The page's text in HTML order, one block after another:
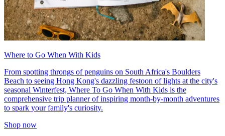
Where to Go When With Kids
From spotting throngs of penguins on South Africa's Boulders
Beach to seeing Hong Kong's dazzling festoon of lights at the city's
seasonal Winterfest, Where To Go When With Kids is the
comprehensive trip planner of inspiring month-by-month adventures
to spark your family's curiosity.
Shop now